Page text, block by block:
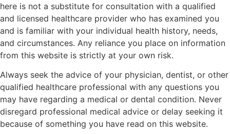
here is not a substitute for consultation with a qualified
and licensed healthcare provider who has examined you
and is familiar with your individual health history, needs,
and circumstances. Any reliance you place on information
from this website is strictly at your own risk.
Always seek the advice of your physician, dentist, or other
qualified healthcare professional with any questions you
may have regarding a medical or dental condition. Never
disregard professional medical advice or delay seeking it
because of something you have read on this website.